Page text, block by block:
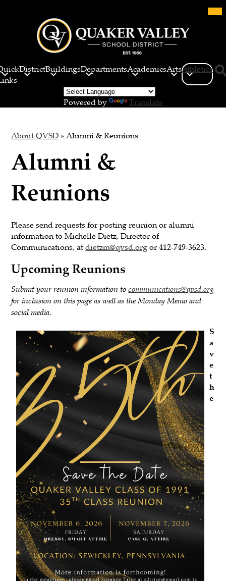
main
content
Quaker
Valley
School
District
DistrictBuildingsDepartmentsAcademicsArtsAthletics
Powered by
Translate
About QVSD »Alumni & Reunions
Alumni &
Reunions
Please send requests for posting reunion or alumni
information to Michelle Dietz, Director of
Communications, atdietzm@qvsd.orgor 412-749-3623.
Upcoming Reunions
Submit your reunion information tocommunications@qvsd.org
for inclusion on this page as well as the Monday Memo and
social media.
S
a
v
e
t
h
e